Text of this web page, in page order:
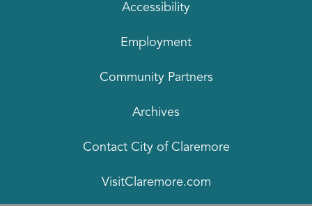
Accessibility
Employment
Community Partners
Archives
Contact City of Claremore
VisitClaremore.com